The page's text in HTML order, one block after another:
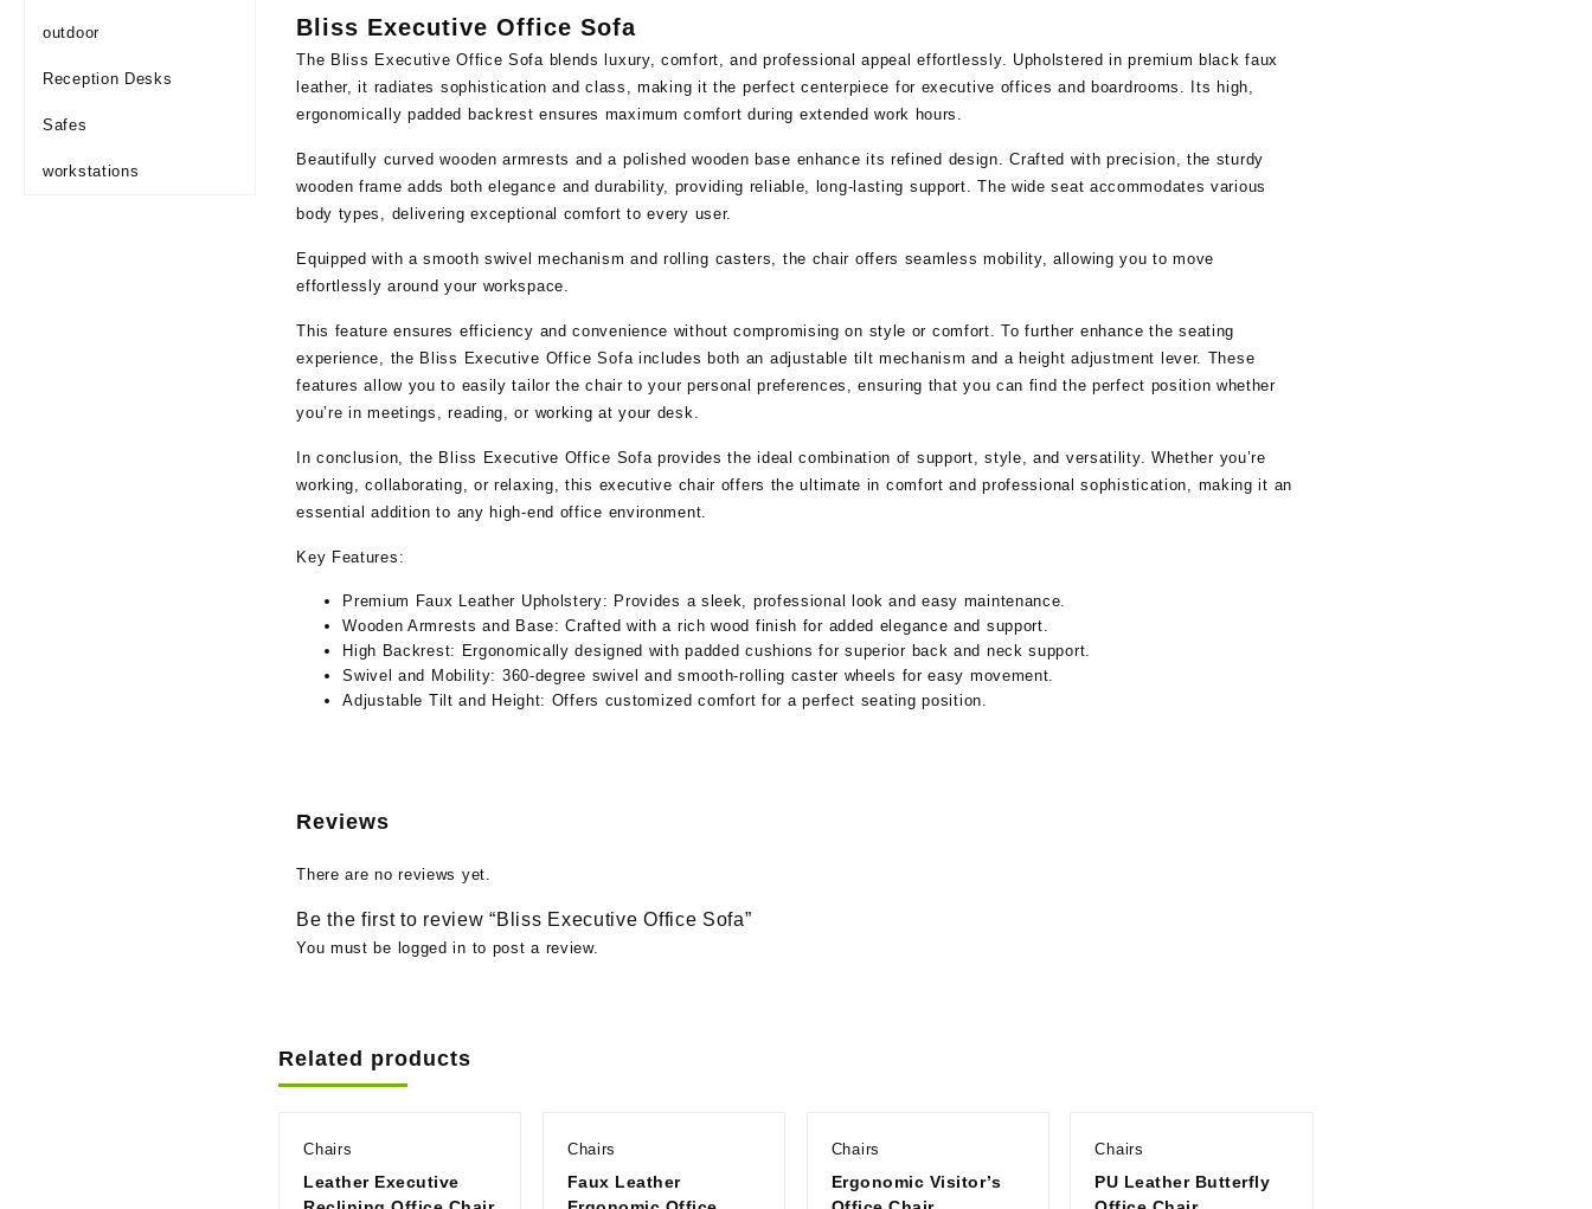
outdoor
Reception Desks
Safes
workstations
Bliss Executive Office Sofa
The Bliss Executive Office Sofa blends luxury, comfort, and professional appeal effortlessly. Upholstered in premium black faux
leather, it radiates sophistication and class, making it the perfect centerpiece for executive offices and boardrooms. Its high,
ergonomically padded backrest ensures maximum comfort during extended work hours.
Beautifully curved wooden armrests and a polished wooden base enhance its refined design. Crafted with precision, the sturdy
wooden frame adds both elegance and durability, providing reliable, long-lasting support. The wide seat accommodates various
body types, delivering exceptional comfort to every user.
Equipped with a smooth swivel mechanism and rolling casters, the chair offers seamless mobility, allowing you to move
effortlessly around your workspace.
This feature ensures efficiency and convenience without compromising on style or comfort. To further enhance the seating
experience, the Bliss Executive Office Sofa includes both an adjustable tilt mechanism and a height adjustment lever. These
features allow you to easily tailor the chair to your personal preferences, ensuring that you can find the perfect position whether
you’re in meetings, reading, or working at your desk.
In conclusion, the Bliss Executive Office Sofa provides the ideal combination of support, style, and versatility. Whether you’re
working, collaborating, or relaxing, this executive chair offers the ultimate in comfort and professional sophistication, making it an
essential addition to any high-end office environment.
Key Features:
Premium Faux Leather Upholstery: Provides a sleek, professional look and easy maintenance.
Wooden Armrests and Base: Crafted with a rich wood finish for added elegance and support.
High Backrest: Ergonomically designed with padded cushions for superior back and neck support.
Swivel and Mobility: 360-degree swivel and smooth-rolling caster wheels for easy movement.
Adjustable Tilt and Height: Offers customized comfort for a perfect seating position.
Reviews
There are no reviews yet.
Be the first to review “Bliss Executive Office Sofa”
You must be logged in to post a review.
Related products
Chairs
Leather Executive
Chairs
Faux Leather
Chairs
Ergonomic Visitor’s
Chairs
PU Leather Butterfly